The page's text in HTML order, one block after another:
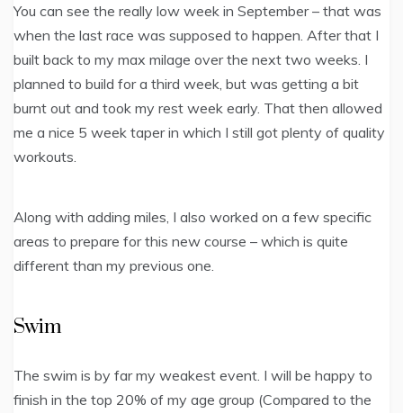
You can see the really low week in September – that was
when the last race was supposed to happen. After that I
built back to my max milage over the next two weeks. I
planned to build for a third week, but was getting a bit
burnt out and took my rest week early. That then allowed
me a nice 5 week taper in which I still got plenty of quality
workouts.
Along with adding miles, I also worked on a few specific
areas to prepare for this new course – which is quite
different than my previous one.
Swim
The swim is by far my weakest event. I will be happy to
finish in the top 20% of my age group (Compared to the